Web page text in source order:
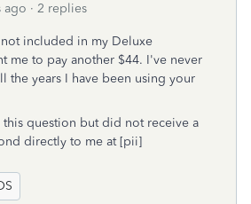
ago 2 replies
included in my Deluxe
me to pay another $44. I've never
the years I have been using your
this question but did not receive a
directly to me at [pii]